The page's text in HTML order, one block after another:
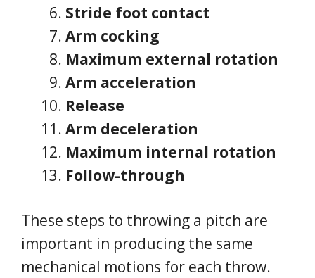
Stride foot contact
Arm cocking
Maximum external rotation
Arm acceleration
Release
Arm deceleration
Maximum internal rotation
Follow-through
These steps to throwing a pitch are
important in producing the same
mechanical motions for each throw.